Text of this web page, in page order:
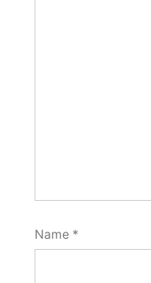
Name *